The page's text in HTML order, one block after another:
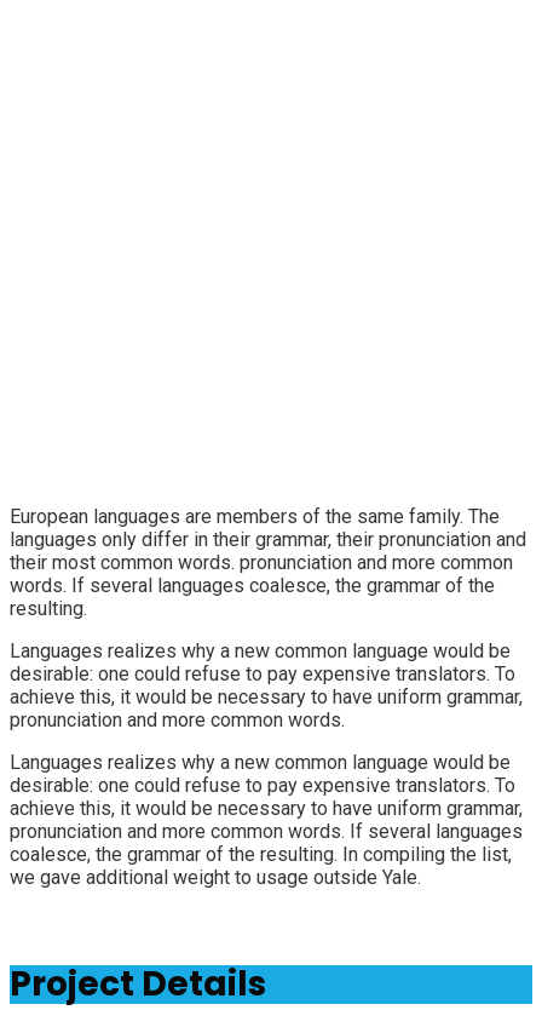
European languages are members of the same family. The
languages only differ in their grammar, their pronunciation and
their most common words. pronunciation and more common
words. If several languages coalesce, the grammar of the
resulting.
Languages realizes why a new common language would be
desirable: one could refuse to pay expensive translators. To
achieve this, it would be necessary to have uniform grammar,
pronunciation and more common words.
Languages realizes why a new common language would be
desirable: one could refuse to pay expensive translators. To
achieve this, it would be necessary to have uniform grammar,
pronunciation and more common words. If several languages
coalesce, the grammar of the resulting. In compiling the list,
we gave additional weight to usage outside Yale.
Project Details